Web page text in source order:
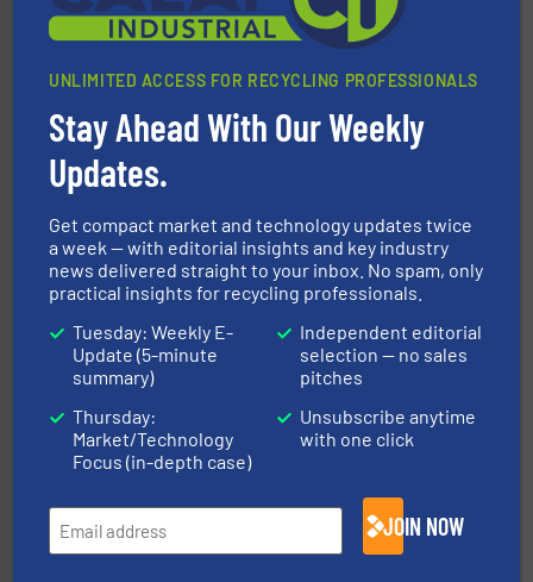
Eriez
Eriez designs, develops, manufactures and markets
magnetic separation, metal detection and materials
equipment.More info ➜
Presona AB
One of the world’s leading designers & manufacturers
of balers with pre-pressing technology for efficient
More info ➜
UNLIMITED ACCESS FOR RECYCLING PROFESSIONALS
Stay Ahead With Our Weekly
Updates.
Get compact market and technology updates twice
a week — with editorial insights and key industry
news delivered straight to your inbox. No spam, only
practical insights for recycling professionals.
Tuesday: Weekly E-
Update (5-minute
summary)
Thursday:
Market/Technology
Focus (in-depth case)
Independent editorial
selection — no sales
pitches
Unsubscribe anytime
with one click
JOIN NOW